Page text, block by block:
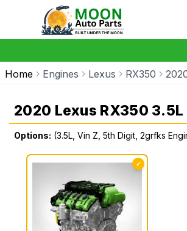
Home Engines Lexus RX350
2020 Lexus RX350 3.5L
Options: (3.5L, Vin Z, 5th Digit, 2grfks
✓